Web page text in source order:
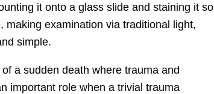
it onto a glass slide and staining it so
examination via traditional light,
simple.
a sudden death where trauma and
important role when a trivial trauma